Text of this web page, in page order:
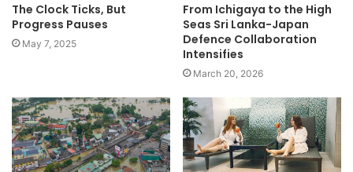
The Clock Ticks, But
Progress Pauses
May 7, 2025
From Ichigaya to the High
Seas Sri Lanka-Japan
Defence Collaboration
Intensifies
March 20, 2026